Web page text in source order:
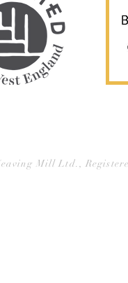
Mill Ltd.,